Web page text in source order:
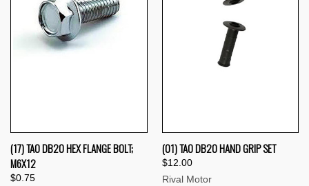
(17) TAO DB20 HEX FLANGE BOLT;
M6X12
$0.75
(01) TAO DB20 HAND GRIP SET
$12.00
Rival Motor